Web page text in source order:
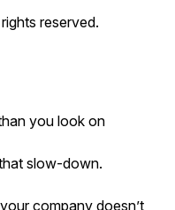
reserved.
you look on
slow-down.
company doesn’t